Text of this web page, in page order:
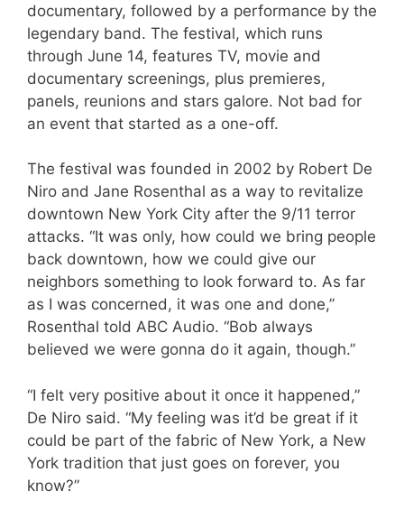
documentary, followed by a performance by the
legendary band. The festival, which runs
through June 14, features TV, movie and
documentary screenings, plus premieres,
panels, reunions and stars galore. Not bad for
an event that started as a one-off.
The festival was founded in 2002 by Robert De
Niro and Jane Rosenthal as a way to revitalize
downtown New York City after the 9/11 terror
attacks. “It was only, how could we bring people
back downtown, how we could give our
neighbors something to look forward to. As far
as I was concerned, it was one and done,”
Rosenthal told ABC Audio. “Bob always
believed we were gonna do it again, though.”
“I felt very positive about it once it happened,”
De Niro said. “My feeling was it’d be great if it
could be part of the fabric of New York, a New
York tradition that just goes on forever, you
know?”